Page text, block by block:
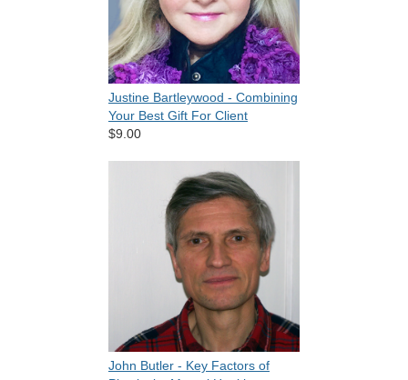
Justine Bartleywood - Combining
Your Best Gift For Client
$9.00
John Butler - Key Factors of